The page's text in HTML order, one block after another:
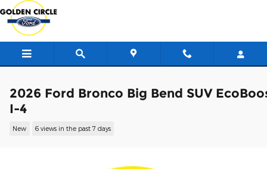
Skip to main content
2026 Ford Bronco Big Bend SUV
I-4
New 6 views in the past 7 days